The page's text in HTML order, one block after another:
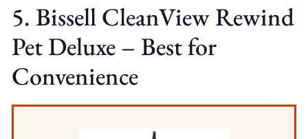
5. Bissell CleanView Rewind
Pet Deluxe – Best for
Convenience